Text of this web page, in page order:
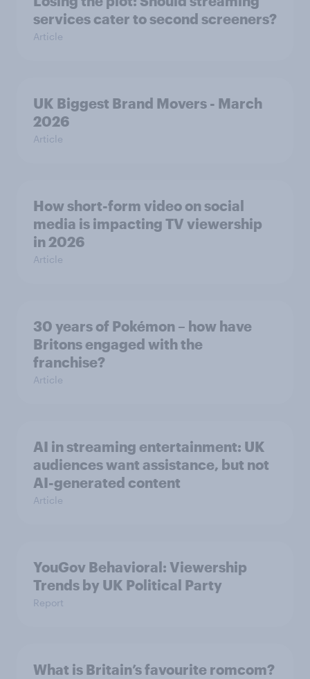
services cater to second screeners?
Article
UK Biggest Brand Movers - March
2026
Article
How short-form video on social
media is impacting TV viewership
in 2026
Article
30 years of Pokémon – how have
Britons engaged with the
franchise?
Article
AI in streaming entertainment: UK
audiences want assistance, but not
AI-generated content
Article
YouGov Behavioral: Viewership
Trends by UK Political Party
Report
What is Britain’s favourite romcom?